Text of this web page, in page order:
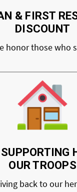
& FIRST
DISCOUNT
honor those who
OUR TROOPS
back to our